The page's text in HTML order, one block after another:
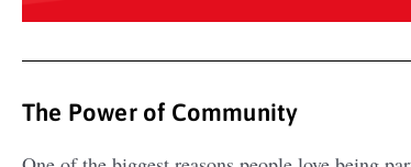
The Power of Community